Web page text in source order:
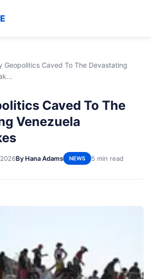
Geopolitics Caved To The Devastating
Caved To The
Venezuela
By Hana Adams NEWS 5 min read